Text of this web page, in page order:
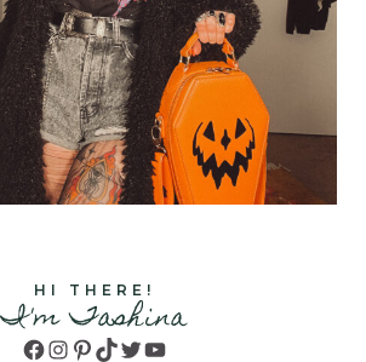
HI THERE!
I'm Tashina
Facebook
Instagram
Pinterest
TikTok
TwitterYouTube